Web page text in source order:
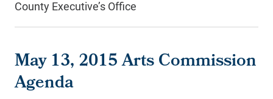
County Executive’s Office
May 13, 2015 Arts Commission
Agenda